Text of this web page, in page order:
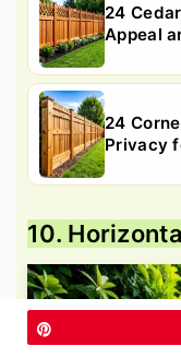
24
Appeal
24
Privacy
10.